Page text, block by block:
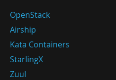
OpenStack
Airship
Kata Containers
StarlingX
Zuul